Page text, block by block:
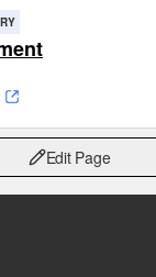
Edit Page